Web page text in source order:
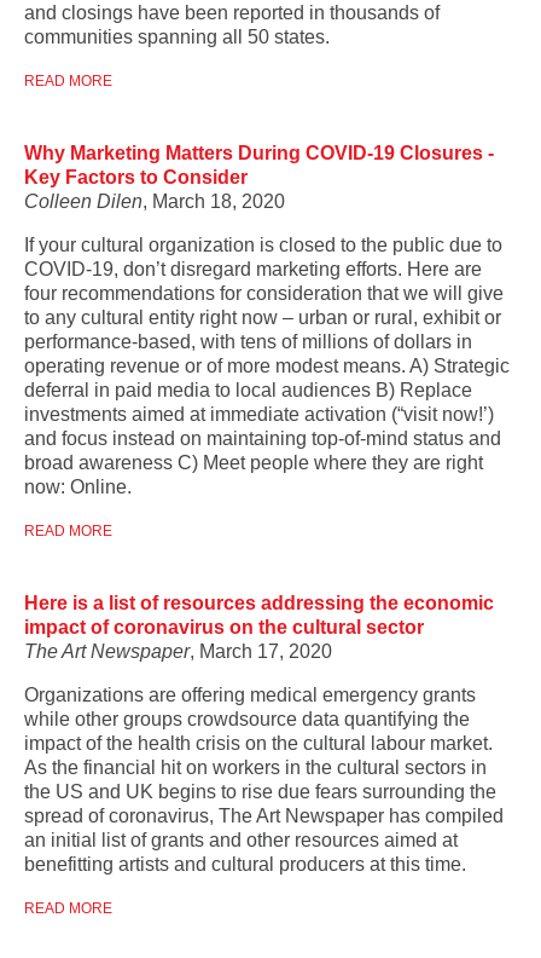
and closings have been reported in thousands of
communities spanning all 50 states.
READ MORE
Why Marketing Matters During COVID-19 Closures -
Key Factors to Consider
Colleen Dilen, March 18, 2020
If your cultural organization is closed to the public due to
COVID-19, don’t disregard marketing efforts. Here are
four recommendations for consideration that we will give
to any cultural entity right now – urban or rural, exhibit or
performance-based, with tens of millions of dollars in
operating revenue or of more modest means. A) Strategic
deferral in paid media to local audiences B) Replace
investments aimed at immediate activation (“visit now!’)
and focus instead on maintaining top-of-mind status and
broad awareness C) Meet people where they are right
now: Online.
READ MORE
Here is a list of resources addressing the economic
impact of coronavirus on the cultural sector
The Art Newspaper, March 17, 2020
Organizations are offering medical emergency grants
while other groups crowdsource data quantifying the
impact of the health crisis on the cultural labour market.
As the financial hit on workers in the cultural sectors in
the US and UK begins to rise due fears surrounding the
spread of coronavirus, The Art Newspaper has compiled
an initial list of grants and other resources aimed at
benefitting artists and cultural producers at this time.
READ MORE